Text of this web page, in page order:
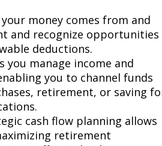
money comes from and
and recognize opportunities
deductions.
you manage income and
you to channel funds
retirement, or saving
cash flow planning allows
retirement